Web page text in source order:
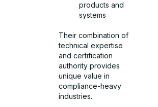
products and
systems
Their combination of
technical expertise
and certification
authority provides
unique value in
compliance-heavy
industries.